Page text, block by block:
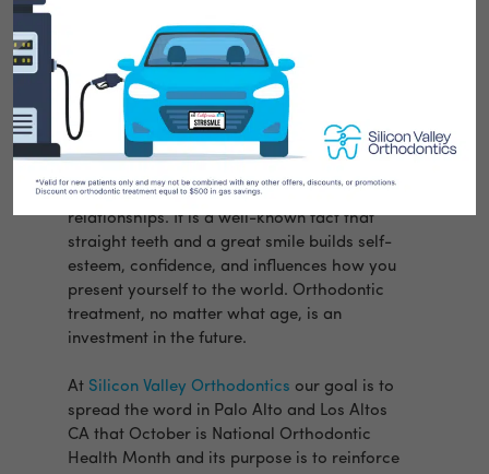
You only get one chance to make a first
impression, no matter what your age.
Whether you are meeting new friends or
to building both personal and business
relationships. It is a well-known fact that
straight teeth and a great smile builds self-
esteem, confidence, and influences how you
present yourself to the world. Orthodontic
treatment, no matter what age, is an
investment in the future.
At Silicon Valley Orthodontics our goal is to
spread the word in Palo Alto and Los Altos
CA that October is National Orthodontic
Health Month and its purpose is to reinforce